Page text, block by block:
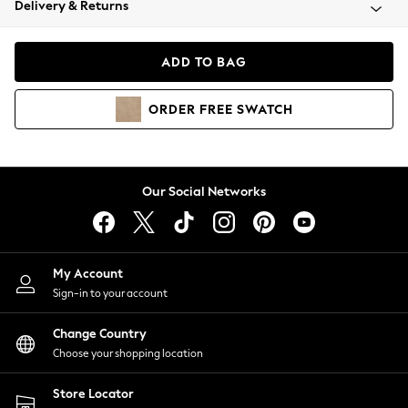
Coats & Jackets
Hoodies & Sweatshirts
Lingerie
Nightwear
Shirts & Blouses
Shorts
Skirts
Suits & Tailoring
Sportswear
Swimwear
Delivery & Returns
ADD TO BAG
ORDER FREE SWATCH
Our Social Networks
My Account
Sign-in to your account
Change Country
Choose your shopping location
Store Locator